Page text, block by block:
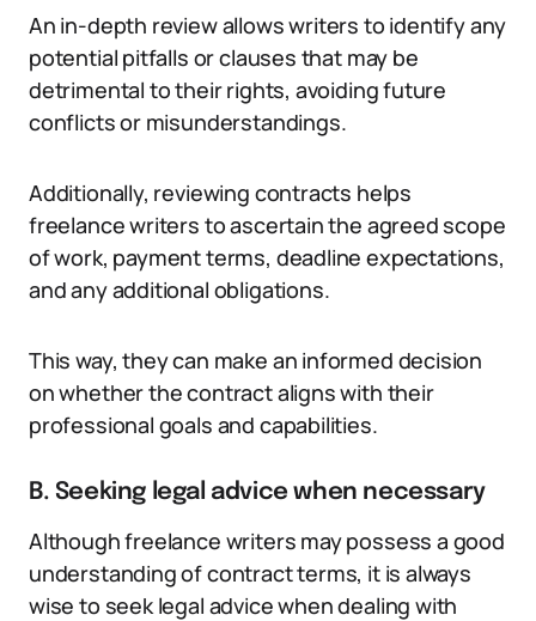
An in-depth review allows writers to identify any
potential pitfalls or clauses that may be
detrimental to their rights, avoiding future
conflicts or misunderstandings.
Additionally, reviewing contracts helps
freelance writers to ascertain the agreed scope
of work, payment terms, deadline expectations,
and any additional obligations.
This way, they can make an informed decision
on whether the contract aligns with their
professional goals and capabilities.
B. Seeking legal advice when necessary
Although freelance writers may possess a good
understanding of contract terms, it is always
wise to seek legal advice when dealing with